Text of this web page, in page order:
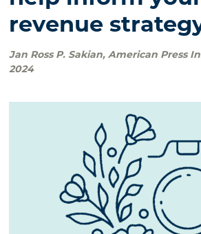
revenue
Jan Ross P. Sakian, American Press
2024